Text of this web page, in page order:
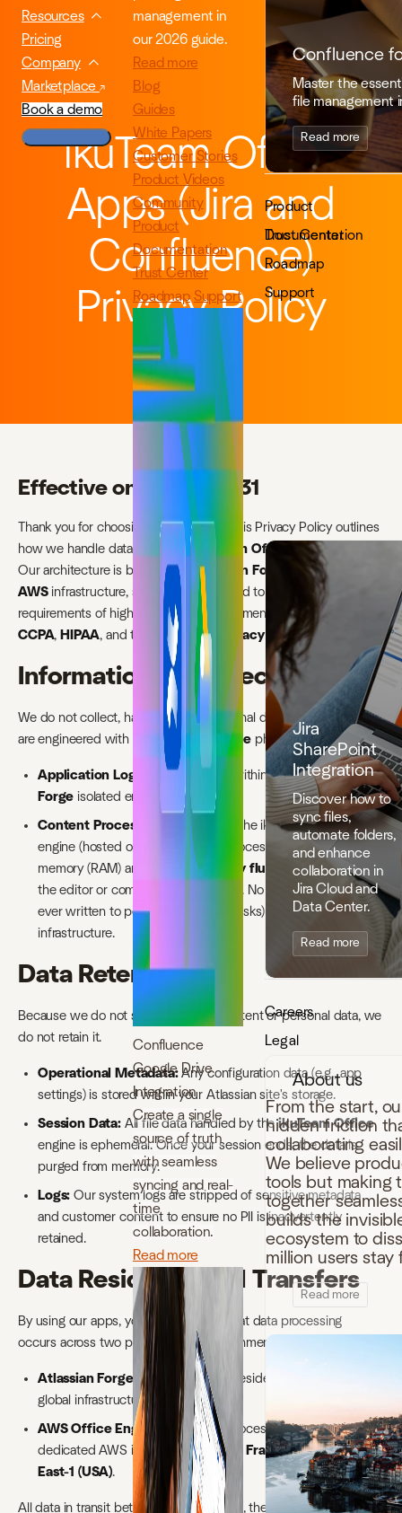
Resources
Pricing
Company
Marketplace
Book a demo
management in
our 2026 guide.
Read more
Blog
Guides
White Papers
Customer Stories
Product Videos
Community
Product
Documentation
Trust Center
Roadmap Support
Confluence
Google Drive
Integration
Create a single
source of truth
with seamless
syncing and real-
time
collaboration.
Read more
Confluence
Master the
file management
Read more
Product
Documentation
Trust Center
Roadmap
Support
Jira
SharePoint
Integration
Discover how to
sync files,
automate folders,
and enhance
collaboration in
Jira Cloud and
Data Center.
Read more
Careers
Legal
About us
From the start,
hidden friction
collaborating
We believe
tools but making
together
builds the
ecosystem to
million users
Read more
ikuTeam Office
Apps (Jira and
Confluence)
Privacy Policy
Effective on 2026-03-31
Thank you for choosing ikuTeam, Lda. This Privacy Policy outlines
how we handle data within our ikuTeam Office
applications.
Our architecture is built on the
Atlassian Forge
platform and
AWSinfrastructure, specifically designed to meet the
requirements of highly regulated environments, including
CCPA, HIPAA, and the Australian Privacy Act
Information we collect
We do not collect, harvest, or sell personal data. Our applications
are engineered with a
Zero-Persistencephilosophy.
Application Logic: Our apps run within theAtlassian
Forge isolated environment.
Content Processing:
When using the ikuTeam Office
engine (hosted on AWS), files are processed in volatile
memory (RAM) and are
immediately flushedupon closing
the editor or completing the transfer. No customer content is
ever written to persistent storage (disks) within our
infrastructure.
Data Retention
Because we do not store customer content or personal data, we
do not retain it.
Operational Metadata:Any configuration data (e.g., app
settings) is stored within your Atlassian site's storage.
Session Data:All file data handled by theikuTeam Office
engine is ephemeral. Once your session ends, the data is
purged from memory.
Logs: Our system logs are stripped of sensitive metadata
and customer content to ensure no PII is inadvertently
retained.
Data Residency and Transfers
By using our apps, you acknowledge that data processing
occurs across two primary cloud environments:
Atlassian Forge: Application data reside within Atlassian’s
global infrastructure.
AWS Office Engine:
Document processing occurs on our
dedicated AWS instances located in
Frankfurt (EU)orUS-
East-1 (USA).
All data in transit between your browser, the Atlassian platform,